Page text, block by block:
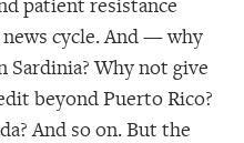
cycle. And — why
Why not give
beyond Puerto Rico?
And so on. But the